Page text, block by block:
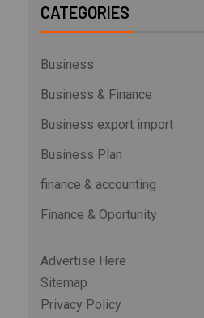
CATEGORIES
Business
Business & Finance
Business export import
Business Plan
finance & accounting
Finance & Oportunity
Advertise Here
Sitemap
Privacy Policy